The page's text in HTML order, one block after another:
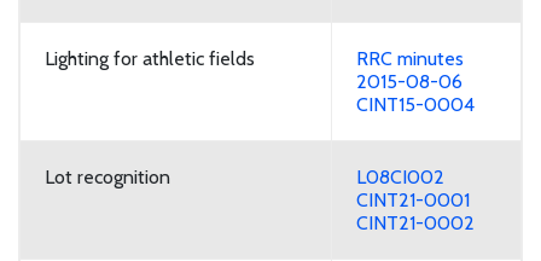
Lighting for athletic fields
RRC minutes
2015-08-06
CINT15-0004
Lot recognition
L08CI002
CINT21-0001
CINT21-0002